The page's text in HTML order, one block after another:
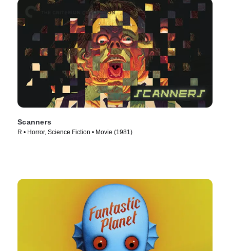
Scanners
R • Horror, Science Fiction • Movie (1981)